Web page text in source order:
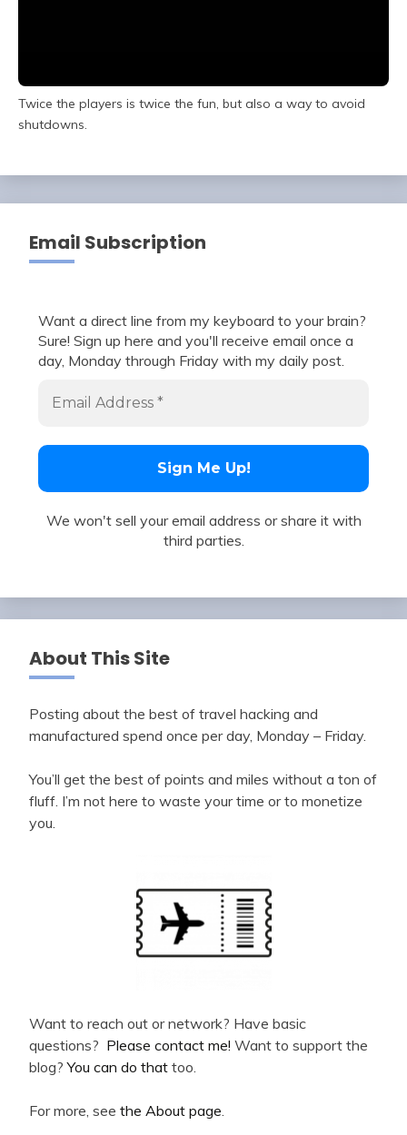
Twice the players is twice the fun, but also a way to avoid
shutdowns.
Email Subscription
Want a direct line from my keyboard to your brain?
Sure! Sign up here and you'll receive email once a
day, Monday through Friday with my daily post.
We won't sell your email address or share it with
third parties.
About This Site
Posting about the best of travel hacking and
manufactured spend once per day, Monday – Friday.
You’ll get the best of points and miles without a ton of
fluff. I’m not here to waste your time or to monetize
you.
Want to reach out or network? Have basic
questions? Please contact me! Want to support the
blog?You can do that too.
For more, see the About page.